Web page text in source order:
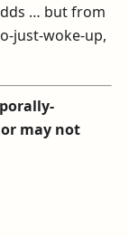
… but from
just-woke-up,
may not